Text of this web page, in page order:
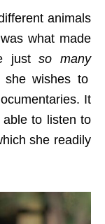
animals
what made
justso many
she wishes to
It
to listen to
she readily